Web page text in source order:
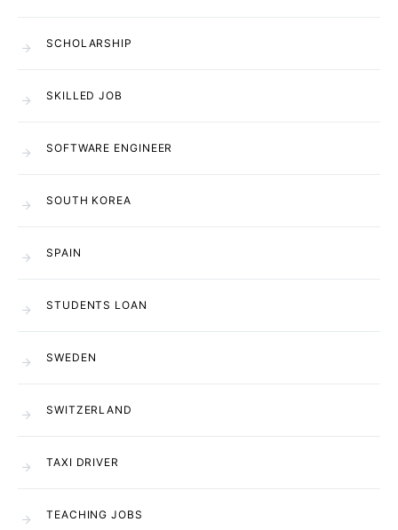
SCHOLARSHIP
SKILLED JOB
SOFTWARE ENGINEER
SOUTH KOREA
SPAIN
STUDENTS LOAN
SWEDEN
SWITZERLAND
TAXI DRIVER
TEACHING JOBS